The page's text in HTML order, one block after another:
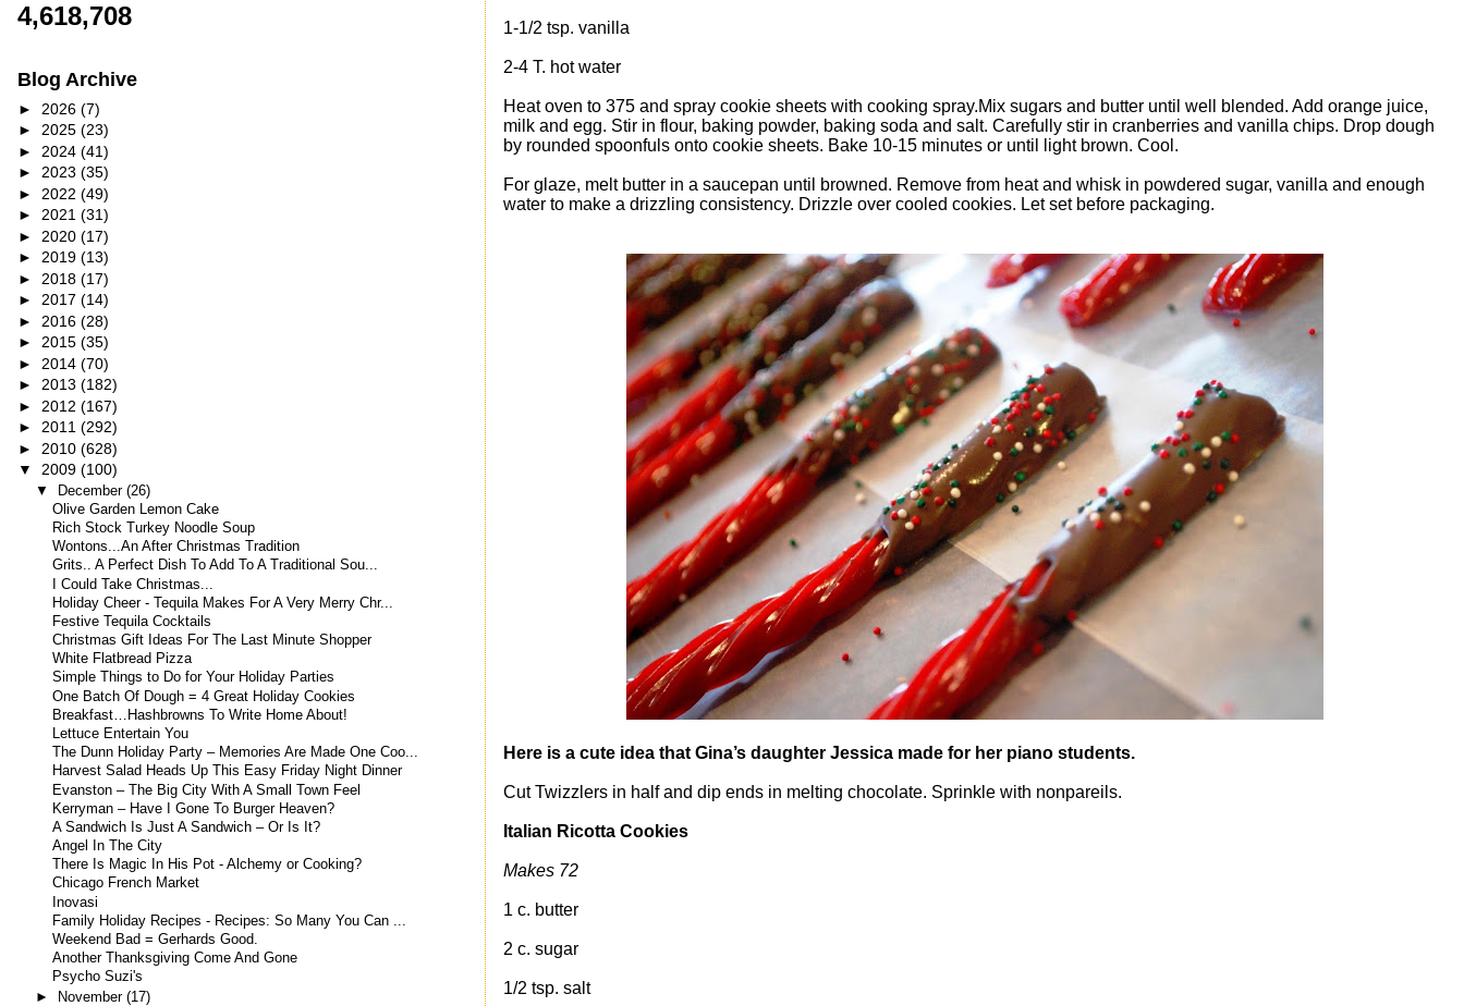
1-1/2 tsp. vanilla
2-4 T. hot water
Heat oven to 375 and spray cookie sheets with cooking spray.Mix sugars and butter until well blended. Add orange juice,
milk and egg. Stir in flour, baking powder, baking soda and salt. Carefully stir in cranberries and vanilla chips. Drop dough
by rounded spoonfuls onto cookie sheets. Bake 10-15 minutes or until light brown. Cool.
For glaze, melt butter in a saucepan until browned. Remove from heat and whisk in powdered sugar, vanilla and enough
water to make a drizzling consistency. Drizzle over cooled cookies. Let set before packaging.
Here is a cute idea that Gina’s daughter Jessica made for her piano students.
Cut Twizzlers in half and dip ends in melting chocolate. Sprinkle with nonpareils.
Italian Ricotta Cookies
Makes 72
1 c. butter
2 c. sugar
1/2 tsp. salt
4,618,708
Blog Archive
► 2026 (7)
► 2025 (23)
► 2024 (41)
► 2023 (35)
► 2022 (49)
► 2021 (31)
► 2020 (17)
► 2019 (13)
► 2018 (17)
► 2017 (14)
► 2016 (28)
► 2015 (35)
► 2014 (70)
► 2013 (182)
► 2012 (167)
► 2011 (292)
► 2010 (628)
▼ 2009 (100)
▼ December (26)
Olive Garden Lemon Cake
Rich Stock Turkey Noodle Soup
Wontons...An After Christmas Tradition
Grits.. A Perfect Dish To Add To A Traditional Sou...
I Could Take Christmas...
Holiday Cheer - Tequila Makes For A Very Merry Chr...
Festive Tequila Cocktails
Christmas Gift Ideas For The Last Minute Shopper
White Flatbread Pizza
Simple Things to Do for Your Holiday Parties
One Batch Of Dough = 4 Great Holiday Cookies
Breakfast…Hashbrowns To Write Home About!
Lettuce Entertain You
The Dunn Holiday Party – Memories Are Made One Coo...
Harvest Salad Heads Up This Easy Friday Night Dinner
Evanston – The Big City With A Small Town Feel
Kerryman – Have I Gone To Burger Heaven?
A Sandwich Is Just A Sandwich – Or Is It?
Angel In The City
There Is Magic In His Pot - Alchemy or Cooking?
Chicago French Market
Inovasi
Family Holiday Recipes - Recipes: So Many You Can ...
Weekend Bad = Gerhards Good.
Another Thanksgiving Come And Gone
Psycho Suzi's
► November (17)